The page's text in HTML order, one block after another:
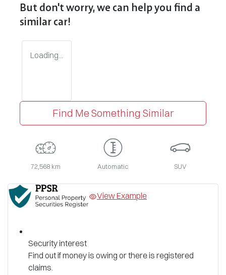
But don't worry, we can help you find a
similarcar!
Loading...
Find Me Something Similar
72,568 km Automatic SUV
View Example
Security interest
Find out if money is owing or there is registered
claims.